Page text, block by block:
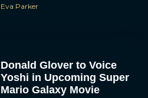
Eva Parker
Donald Glover to Voice
Yoshi in Upcoming Super
Mario Galaxy Movie